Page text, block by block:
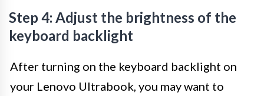
Step 4: Adjust the brightness of the
keyboard backlight
After turning on the keyboard backlight on
your Lenovo Ultrabook, you may want to